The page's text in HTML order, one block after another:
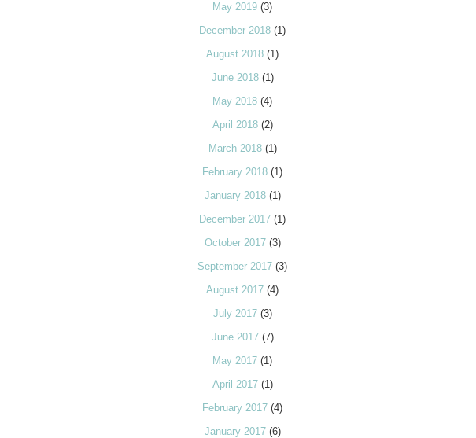
May 2019 (3)
December 2018 (1)
August 2018 (1)
June 2018(1)
May 2018 (4)
April 2018(2)
March 2018(1)
February 2018 (1)
January 2018(1)
December 2017 (1)
October 2017(3)
September 2017 (3)
August 2017 (4)
July 2017(3)
June 2017(7)
May 2017 (1)
April 2017(1)
February 2017 (4)
January 2017(6)